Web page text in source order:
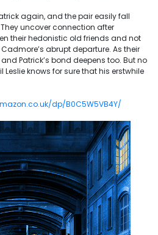
again, and the pair easily fall
uncover connection after
their hedonistic old friends and not
abrupt departure. As their
Patrick’s bond deepens too. But no
knows for sure that his erstwhile
dp/B0C5W5VB4Y/